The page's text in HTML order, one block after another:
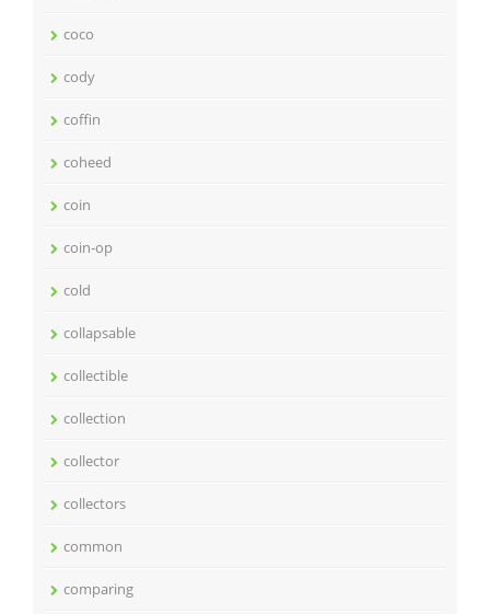
coco
cody
coffin
coheed
coin
coin-op
cold
collapsable
collectible
collection
collector
collectors
common
comparing